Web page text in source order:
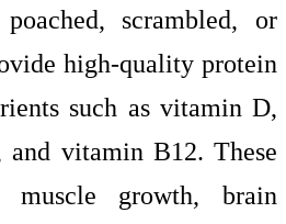
scrambled, or
high-quality protein
such as vitamin D,
and vitamin B12. These
muscle growth, brain